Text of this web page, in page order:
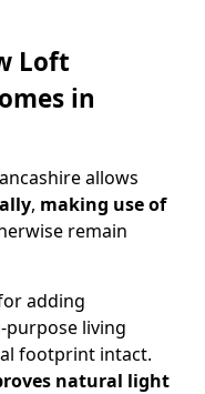
Loft
in
allows
, making use of
remain
adding
living
footprint intact.
natural light